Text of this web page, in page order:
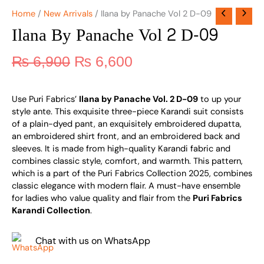
Home / New Arrivals / Ilana by Panache Vol 2 D-09
Ilana By Panache Vol 2 D-09
₨6,900 ₨ 6,600
Use Puri Fabrics’ Ilana by Panache Vol. 2 D-09 to up your
style ante. This exquisite three-piece Karandi suit consists
of a plain-dyed pant, an exquisitely embroidered dupatta,
an embroidered shirt front, and an embroidered back and
sleeves. It is made from high-quality Karandi fabric and
combines classic style, comfort, and warmth. This pattern,
which is a part of the Puri Fabrics Collection 2025, combines
classic elegance with modern flair. A must-have ensemble
for ladies who value quality and flair from the Puri Fabrics
Karandi Collection.
Chat with us on WhatsApp